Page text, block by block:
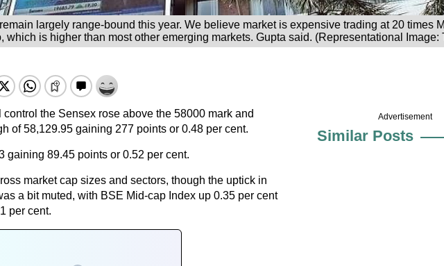
largely range-bound this year. We believe market is expensive trading at 20 times
which is higher than most other emerging markets. Gupta said. (Representational Image:
the Sensex rose above the 58000 mark and
of 58,129.95 gaining 277 points or 0.48 per cent.
gaining 89.45 points or 0.52 per cent.
market cap sizes and sectors, though the uptick in
a bit muted, with BSE Mid-cap Index up 0.35 per cent
per cent.
Advertisement
Similar Posts